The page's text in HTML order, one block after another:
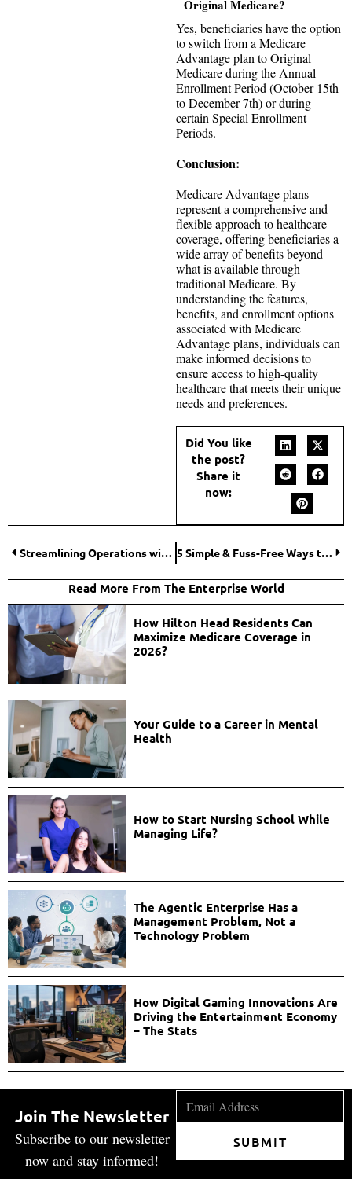
Original Medicare?
Yes, beneficiaries have the option
to switch from a Medicare
Advantage plan to Original
Medicare during the Annual
Enrollment Period (October 15th
to December 7th) or during
certain Special Enrollment
Periods.
Conclusion:
Medicare Advantage plans
represent a comprehensive and
flexible approach to healthcare
coverage, offering beneficiaries a
wide array of benefits beyond
what is available through
traditional Medicare. By
understanding the features,
benefits, and enrollment options
associated with Medicare
Advantage plans, individuals can
make informed decisions to
ensure access to high-quality
healthcare that meets their unique
needs and preferences.
Did You like
the post?
Share it
now:
Streamlining Operations with a Transport Management System 5 Simple & Fuss-Free Ways to Boost Your Brand’s Online Presence
Read More From The Enterprise World
How Hilton Head Residents Can
Maximize Medicare Coverage in
2026?
Your Guide to a Career in Mental
Health
How to Start Nursing School While
Managing Life?
The Agentic Enterprise Has a
Management Problem, Not a
Technology Problem
How Digital Gaming Innovations Are
Driving the Entertainment Economy
– The Stats
Join The Newsletter
Subscribe to our newsletter
now and stay informed!
SUBMIT